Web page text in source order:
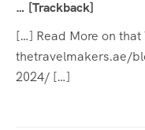
… [Trackback]
[…] Read More on that
thetravelmakers.ae/
2024/ […]